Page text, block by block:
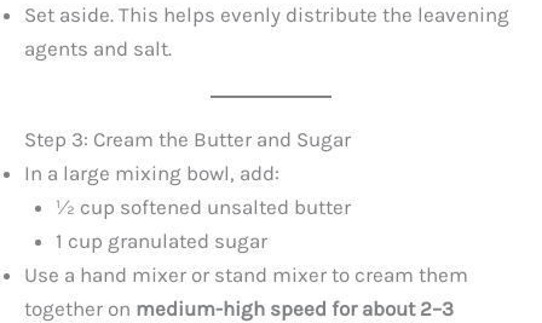
Set aside. This helps evenly distribute the leavening
agents and salt.
Step 3: Cream the Butter and Sugar
In a large mixing bowl, add:
½ cup softened unsalted butter
1 cup granulated sugar
Use a hand mixer or stand mixer to cream them
together on medium-high speed for about 2–3